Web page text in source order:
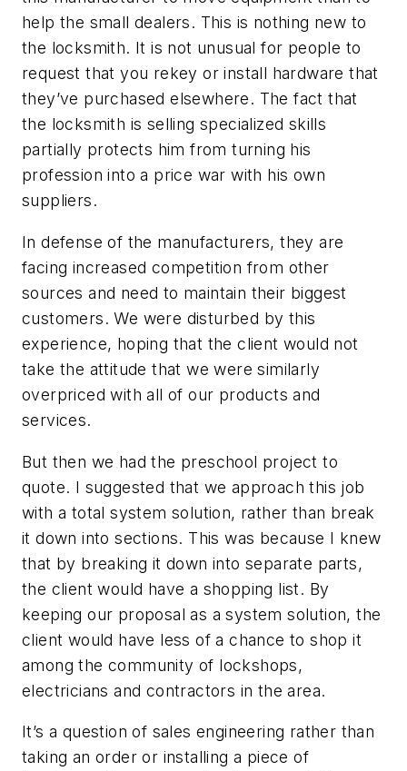
help the small dealers. This is nothing new to
the locksmith. It is not unusual for people to
request that you rekey or install hardware that
they’ve purchased elsewhere. The fact that
the locksmith is selling specialized skills
partially protects him from turning his
profession into a price war with his own
suppliers.
In defense of the manufacturers, they are
facing increased competition from other
sources and need to maintain their biggest
customers. We were disturbed by this
experience, hoping that the client would not
take the attitude that we were similarly
overpriced with all of our products and
services.
But then we had the preschool project to
quote. I suggested that we approach this job
with a total system solution, rather than break
it down into sections. This was because I knew
that by breaking it down into separate parts,
the client would have a shopping list. By
keeping our proposal as a system solution, the
client would have less of a chance to shop it
among the community of lockshops,
electricians and contractors in the area.
It’s a question of sales engineering rather than
taking an order or installing a piece of